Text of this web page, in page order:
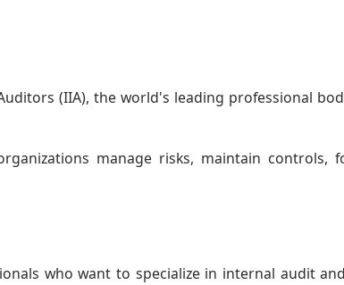
(IIA), the world's leading professional
manage risks, maintain controls,
who want to specialize in internal audit